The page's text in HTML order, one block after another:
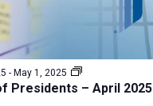
Presidents – April 2025
- May 1, 2025